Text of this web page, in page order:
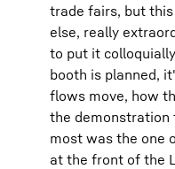
trade fairs, but
else, really
to put it
booth is planned,
flows move, how
the demonstration
most was the one
at the front of the